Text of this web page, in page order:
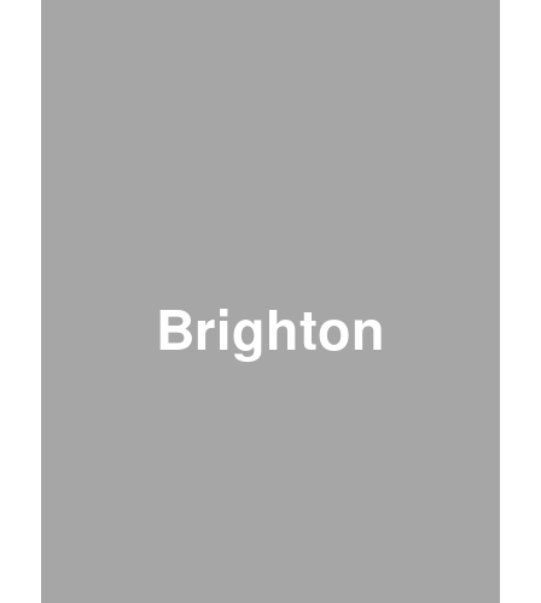
Brighton